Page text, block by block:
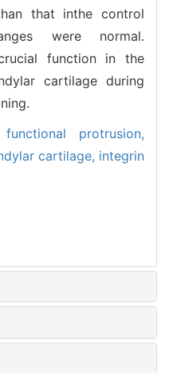
that inthe control
were normal.
function in the
cartilage during
functional protrusion,
cartilage, integrin